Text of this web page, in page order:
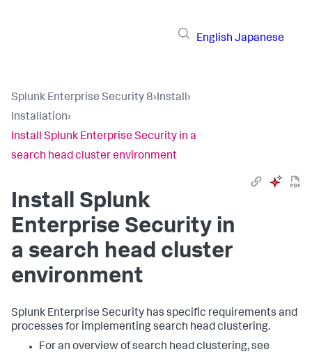
English Japanese
Splunk Enterprise Security 8›Install›
Installation›
Install Splunk Enterprise Security in a
search head cluster environment
Install Splunk
Enterprise Security in
a search head cluster
environment
Splunk Enterprise Security has specific requirements and
processes for implementing search head clustering.
For an overview of search head clustering, see